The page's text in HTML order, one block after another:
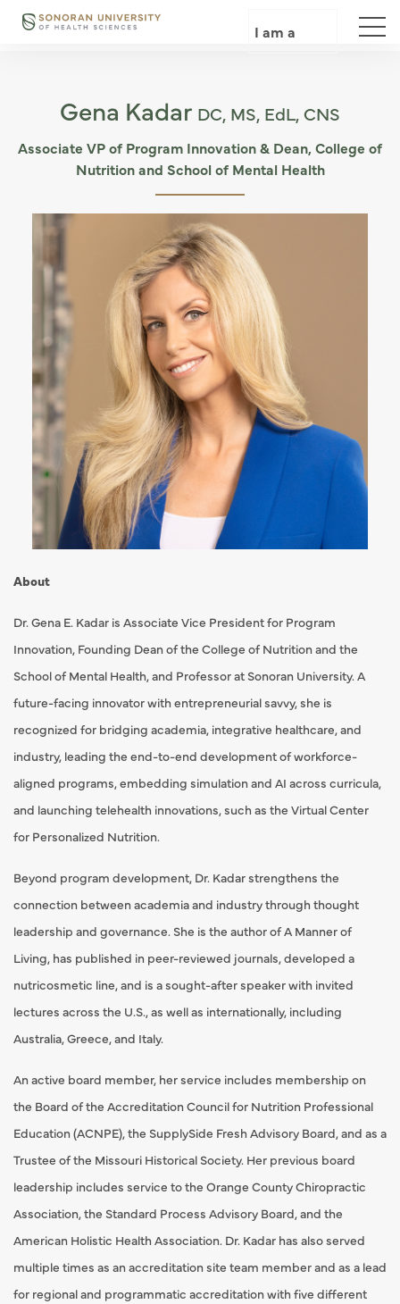
Skip
I am a
Gena Kadar DC, MS, EdL, CNS
Associate VP of Program Innovation & Dean, College of
Nutrition and School of Mental Health
About
Dr. Gena E. Kadar is Associate Vice President for Program
Innovation, Founding Dean of the College of Nutrition and the
School of Mental Health, and Professor at Sonoran University. A
future-facing innovator with entrepreneurial savvy, she is
recognized for bridging academia, integrative healthcare, and
industry, leading the end-to-end development of workforce-
aligned programs, embedding simulation and AI across curricula,
and launching telehealth innovations, such as the Virtual Center
for Personalized Nutrition.
Beyond program development, Dr. Kadar strengthens the
connection between academia and industry through thought
leadership and governance. She is the author of A Manner of
Living, has published in peer-reviewed journals, developed a
nutricosmetic line, and is a sought-after speaker with invited
lectures across the U.S., as well as internationally, including
Australia, Greece, and Italy.
An active board member, her service includes membership on
the Board of the Accreditation Council for Nutrition Professional
Education (ACNPE), the SupplySide Fresh Advisory Board, and as a
Trustee of the Missouri Historical Society. Her previous board
leadership includes service to the Orange County Chiropractic
Association, the Standard Process Advisory Board, and the
American Holistic Health Association. Dr. Kadar has also served
multiple times as an accreditation site team member and as a lead
for regional and programmatic accreditation with five different